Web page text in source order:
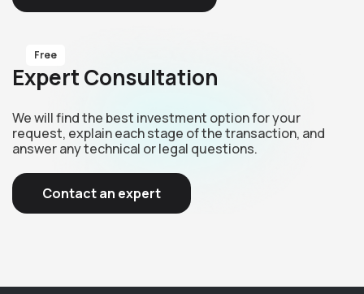
Free
Expert Consultation
We will find the best investment option for your
request, explain each stage of the transaction, and
answer any technical or legal questions.
Contact an expert